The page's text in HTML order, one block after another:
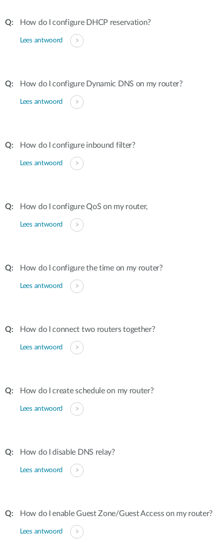
How do I configure DHCP reservation?
Lees antwoord
How do I configure Dynamic DNS on my router?
Lees antwoord
How do I configure inbound filter?
Lees antwoord
How do I configure QoS on my router,
Lees antwoord
How do I configure the time on my router?
Lees antwoord
How do I connect two routers together?
Lees antwoord
How do I create schedule on my router?
Lees antwoord
How do I disable DNS relay?
Lees antwoord
How do I enable Guest Zone/Guest Access on my router?
Lees antwoord